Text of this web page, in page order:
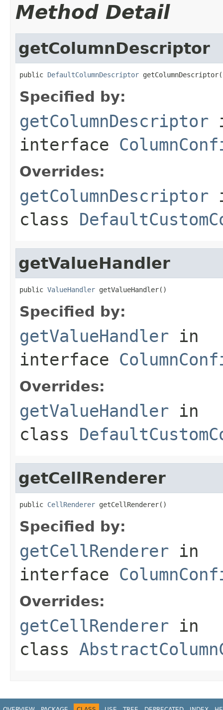
Method Detail
getColumnDescriptor
public DefaultColumnDescriptor
Specified by:
getColumnDescriptor
interface
Overrides:
getColumnDescriptor
class
getValueHandler
public ValueHandler getValueHandler()
Specified by:
getValueHandler in
interface
Overrides:
getValueHandler in
class
getCellRenderer
public CellRenderer getCellRenderer()
Specified by:
getCellRenderer in
interface
Overrides:
getCellRenderer in
class